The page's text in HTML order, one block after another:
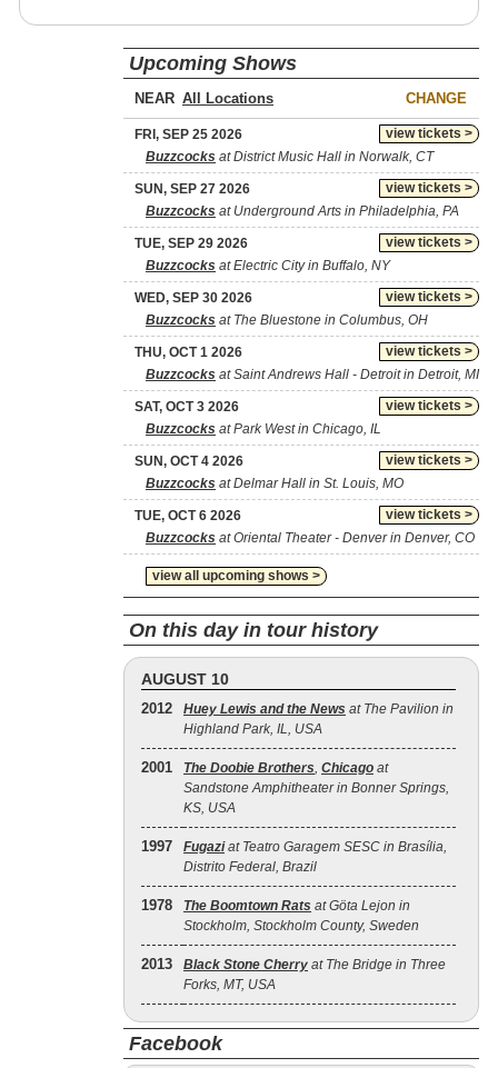
Upcoming Shows
NEAR CHANGE
view tickets >
FRI, SEP 25 2026
Buzzcocks at District Music Hall in Norwalk, CT
view tickets >
SUN, SEP 27 2026
Buzzcocks at Underground Arts in Philadelphia, PA
view tickets >
TUE, SEP 29 2026
Buzzcocks at Electric City in Buffalo, NY
view tickets >
WED, SEP 30 2026
Buzzcocks at The Bluestone in Columbus, OH
view tickets >
THU, OCT 1 2026
Buzzcocks at Saint Andrews Hall - Detroit in Detroit, MI
view tickets >
SAT, OCT 3 2026
Buzzcocks at Park West in Chicago, IL
view tickets >
SUN, OCT 4 2026
Buzzcocks at Delmar Hall in St. Louis, MO
view tickets >
TUE, OCT 6 2026
Buzzcocks at Oriental Theater - Denver in Denver, CO
view all upcoming shows >
On this day in tour history
AUGUST 10
2012 Huey Lewis and the News at The Pavilion in
Highland Park, IL, USA
2001 The Doobie Brothers, Chicago at
Sandstone Amphitheater in Bonner Springs,
KS, USA
1997 Fugaziat Teatro Garagem SESC in Brasília,
Distrito Federal, Brazil
1978 The Boomtown Rats at Göta Lejon in
Stockholm, Stockholm County, Sweden
2013 Black Stone Cherry at The Bridge in Three
Forks, MT, USA
Facebook